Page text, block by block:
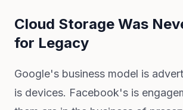
Cloud Storage Was
for Legacy
Google's business model is
is devices. Facebook's is